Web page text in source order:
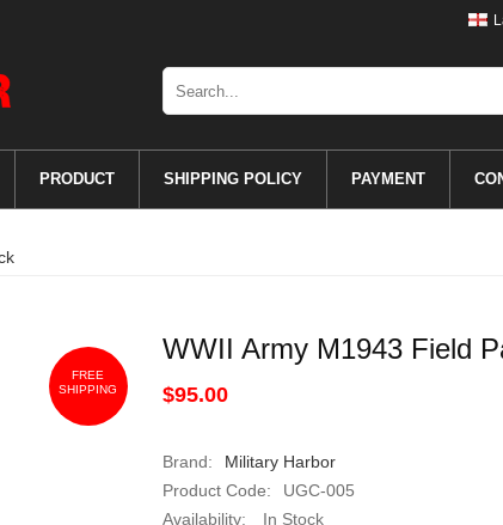
PRODUCT SHIPPING POLICY PAYMENT
FREE
SHIPPING
WWII Army M1943 Field
$95.00
Brand:
Military Harbor
Product Code:
UGC-005
Availability:
In Stock